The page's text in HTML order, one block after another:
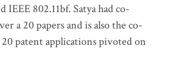
IEEE 802.11bf. Satya had co-
a 20 papers and is also the co-
patent applications pivoted on